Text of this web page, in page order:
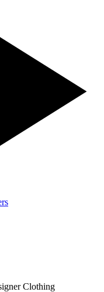
Clothing